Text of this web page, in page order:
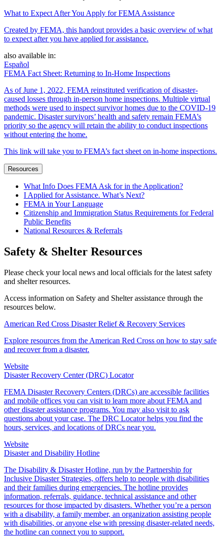
What to Expect After You Apply for FEMA Assistance
Created by FEMA, this handout provides a basic overview of what
to expect after you have applied for assistance.
also available in:
Español
FEMA Fact Sheet: Returning to In-Home Inspections
As of June 1, 2022, FEMA reinstituted verification of disaster-
caused losses through in-person home inspections. Multiple virtual
methods were used to inspect survivor homes due to the COVID-19
pandemic. Disaster survivors’ health and safety remain FEMA’s
priority so the agency will retain the ability to conduct inspections
without entering the home.
This link will take you to FEMA’s fact sheet on in-home inspections.
Resources
What Info Does FEMA Ask for in the Application?
I Applied for Assistance. What’s Next?
FEMA in Your Language
Citizenship and Immigration Status Requirements for Federal
Public Benefits
National Resources & Referrals
Safety & Shelter Resources
Please check your local news and local officials for the latest safety
and shelter resources.
Access information on Safety and Shelter assistance through the
resources below.
American Red Cross Disaster Relief & Recovery Services
Explore resources from the American Red Cross on how to stay safe
and recover from a disaster.
Website
Disaster Recovery Center (DRC) Locator
FEMA Disaster Recovery Centers (DRCs) are accessible facilities
and mobile offices you can visit to learn more about FEMA and
other disaster assistance programs. You may also visit to ask
questions about your case. The DRC Locator helps you find the
hours, services, and locations of DRCs near you.
Website
Disaster and Disability Hotline
The Disability & Disaster Hotline, run by the Partnership for
Inclusive Disaster Strategies, offers help to people with disabilities
and their families during emergencies. The hotline provides
information, referrals, guidance, technical assistance and other
resources for those impacted by disasters. Whether you’re a person
with a disability, a family member, an organization assisting people
with disabilities, or anyone else with pressing disaster-related needs,
the hotline can connect you to support.